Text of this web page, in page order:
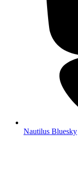
Nautilus Bluesky